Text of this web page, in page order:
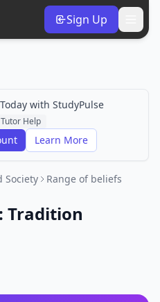
Sign Up
with StudyPulse
Help
Learn More
Society Range of beliefs
Tradition